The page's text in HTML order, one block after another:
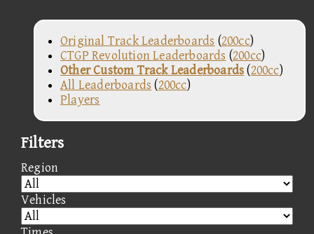
Original Track Leaderboards (200cc)
CTGP Revolution Leaderboards (200cc)
Other Custom Track Leaderboards(200cc)
All Leaderboards (200cc)
Players
Filters
Region
Vehicles